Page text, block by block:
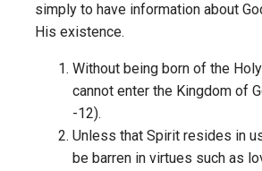
simply to have information about
His existence.
Without being born of the
cannot enter the Kingdom of
-12).
Unless that Spirit resides in
be barren in virtues such as